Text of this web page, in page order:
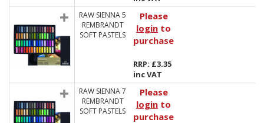
RAW SIENNA 5
REMBRANDT
SOFT PASTELS
Please
login to
purchase
RRP: £3.35
inc VAT
RAW SIENNA 7
REMBRANDT
SOFT PASTELS
Please
login to
purchase